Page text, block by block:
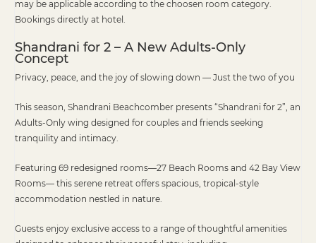
may be applicable according to the choosen room category.
Bookings directly at hotel.
Shandrani for 2 – A New Adults-Only
Concept
Privacy, peace, and the joy of slowing down — Just the two of you
This season, Shandrani Beachcomber presents “Shandrani for 2”, an
Adults-Only wing designed for couples and friends seeking
tranquility and intimacy.
Featuring 69 redesigned rooms—27 Beach Rooms and 42 Bay View
Rooms— this serene retreat offers spacious, tropical-style
accommodation nestled in nature.
Guests enjoy exclusive access to a range of thoughtful amenities